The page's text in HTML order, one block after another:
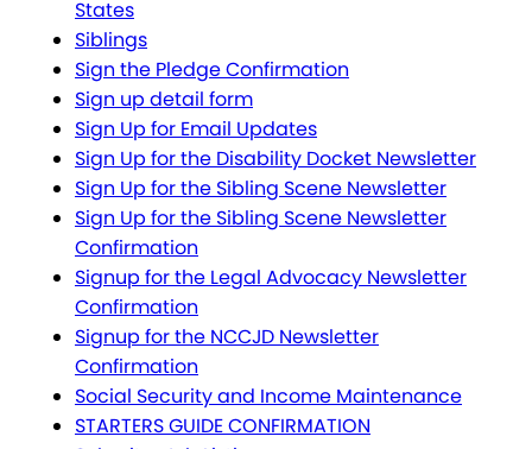
States
Siblings
Sign the Pledge Confirmation
Sign up detail form
Sign Up for Email Updates
Sign Up for the Disability Docket Newsletter
Sign Up for the Sibling Scene Newsletter
Sign Up for the Sibling Scene Newsletter
Confirmation
Signup for the Legal Advocacy Newsletter
Confirmation
Signup for the NCCJD Newsletter
Confirmation
Social Security and Income Maintenance
STARTERS GUIDE CONFIRMATION